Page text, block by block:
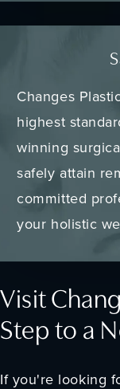
Changes
highest
winning
safely attain
committed
your holistic
Visit
Step to a
If you're looking